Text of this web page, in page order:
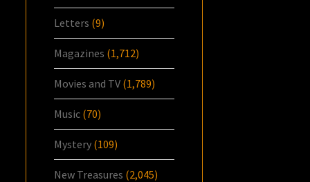
Letters (9)
Magazines (1,712)
Movies and TV (1,789)
Music (70)
Mystery (109)
New Treasures (2,045)